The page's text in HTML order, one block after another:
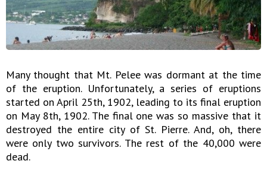
Many thought that Mt. Pelee was dormant at the time
of the eruption. Unfortunately, a series of eruptions
started on April 25th, 1902, leading to its final eruption
on May 8th, 1902. The final one was so massive that it
destroyed the entire city of St. Pierre. And, oh, there
were only two survivors. The rest of the 40,000 were
dead.